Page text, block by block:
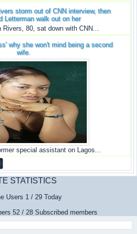
storm out of CNN interview, then
Letterman walk out on her
Rivers, 80, sat down with CNN...
why she won't mind being a second
wife.
special assistant on Lagos...
STATISTICS
Users 1 / 29 Today
52 / 28 Subscribed members